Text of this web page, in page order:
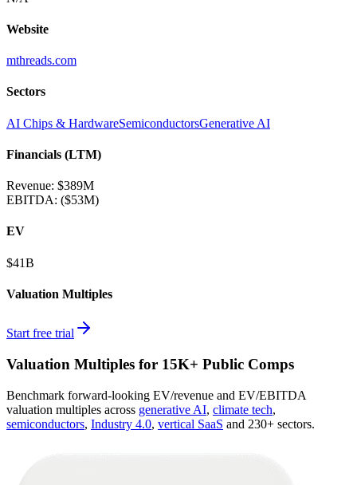
Website
mthreads.com
Sectors
AI Chips & HardwareSemiconductorsGenerative AI
Financials (LTM)
Revenue: $389M
EBITDA: ($53M)
EV
$41B
Valuation Multiples
Start free trial
Valuation Multiples for 15K+ Public Comps
Benchmark forward-looking EV/revenue and EV/EBITDA
valuation multiples across generative AI, climate tech,
semiconductors, Industry 4.0, vertical SaaS and 230+ sectors.